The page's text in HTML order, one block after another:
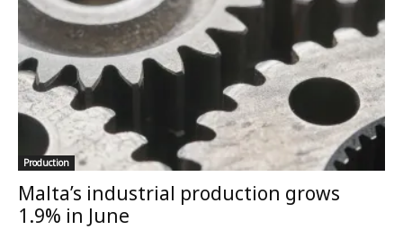
Production
Malta’s industrial production grows
1.9% in June